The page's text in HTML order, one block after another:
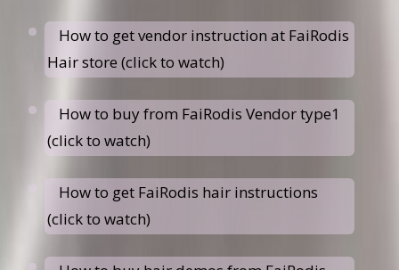
How to get vendor instruction at FaiRodis
Hair store (click to watch)
How to buy from FaiRodis Vendor type1
(click to watch)
How to get FaiRodis hair instructions
(click to watch)